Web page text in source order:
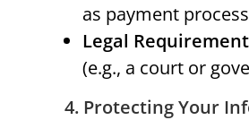
as payment
Legal
(e.g., a court or
4. Protecting Your